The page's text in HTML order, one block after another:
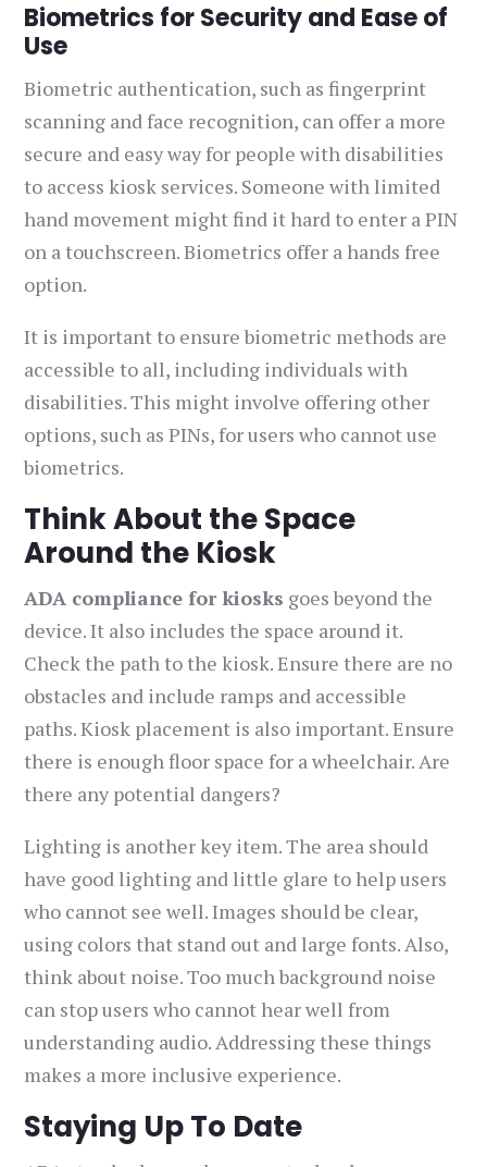
Biometrics for Security and Ease of
Use
Biometric authentication, such as fingerprint
scanning and face recognition, can offer a more
secure and easy way for people with disabilities
to access kiosk services. Someone with limited
hand movement might find it hard to enter a PIN
on a touchscreen. Biometrics offer a hands free
option.
It is important to ensure biometric methods are
accessible to all, including individuals with
disabilities. This might involve offering other
options, such as PINs, for users who cannot use
biometrics.
Think About the Space
Around the Kiosk
ADA compliance for kiosks goes beyond the
device. It also includes the space around it.
Check the path to the kiosk. Ensure there are no
obstacles and include ramps and accessible
paths. Kiosk placement is also important. Ensure
there is enough floor space for a wheelchair. Are
there any potential dangers?
Lighting is another key item. The area should
have good lighting and little glare to help users
who cannot see well. Images should be clear,
using colors that stand out and large fonts. Also,
think about noise. Too much background noise
can stop users who cannot hear well from
understanding audio. Addressing these things
makes a more inclusive experience.
Staying Up To Date